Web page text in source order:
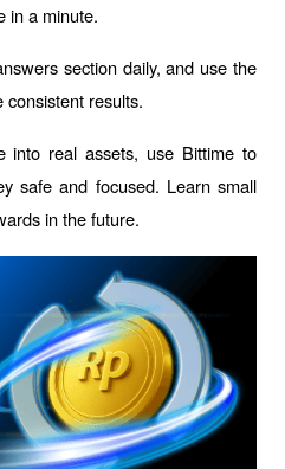
in a minute.
section daily, and use the
consistent results.
into real assets, use Bittime to
safe and focused. Learn small
in the future.